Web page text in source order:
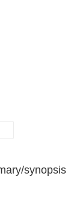
synopsis